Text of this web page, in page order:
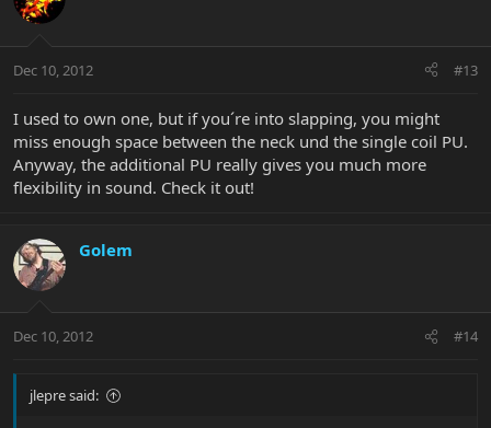
Dec 10, 2012 #13
I used to own one, but if you´re into slapping, you might
miss enough space between the neck und the single coil PU.
Anyway, the additional PU really gives you much more
flexibility in sound. Check it out!
Golem
Dec 10, 2012 #14
jlepre said: